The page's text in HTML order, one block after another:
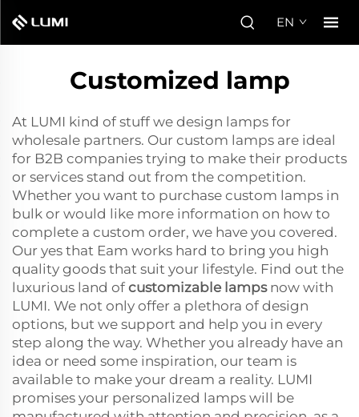
EN
Customized lamp
At LUMI kind of stuff we design lamps for
wholesale partners. Our custom lamps are ideal
for B2B companies trying to make their products
or services stand out from the competition.
Whether you want to purchase custom lamps in
bulk or would like more information on how to
complete a custom order, we have you covered.
Our yes that Eam works hard to bring you high
quality goods that suit your lifestyle. Find out the
luxurious land of customizable lampsnow with
LUMI. We not only offer a plethora of design
options, but we support and help you in every
step along the way. Whether you already have an
idea or need some inspiration, our team is
available to make your dream a reality. LUMI
promises your personalized lamps will be